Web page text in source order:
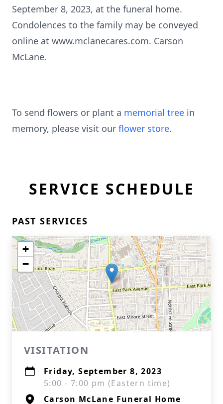
September 8, 2023, at the funeral home.
Condolences to the family may be conveyed
online at www.mclanecares.com. Carson
McLane.
To send flowers or plant a memorial tree in
memory, please visit our flower store.
SERVICE SCHEDULE
PAST SERVICES
+
−
VISITATION
Friday, September 8, 2023
5:00 - 7:00 pm (Eastern time)
Carson McLane Funeral Home